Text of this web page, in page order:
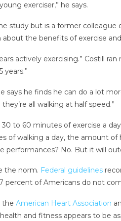
exerciser,” he says.
study but is a former colleague
about the benefits of exercise
actively exercising.” Costill
years.”
says he finds he can do a lot
all walking at half speed.”
30 to 60 minutes of exercise a
of walking a day, the amount
performances? No. But it will
the norm. Federal guidelines
percent of Americans do not
the American Heart Association
and fitness appears to be